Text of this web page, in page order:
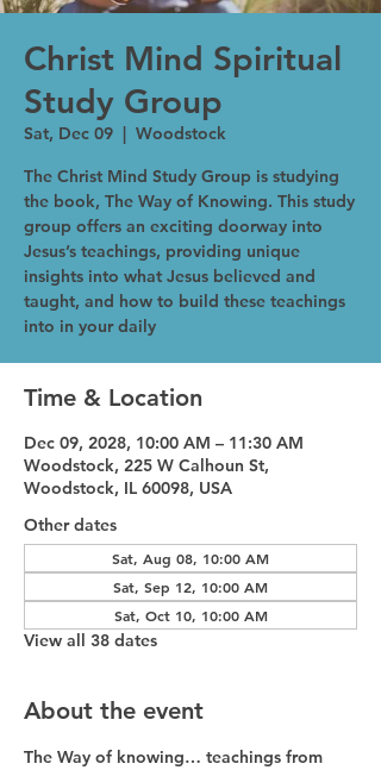
Christ Mind Spiritual
Study Group
Sat, Dec 09
  |
Woodstock
The Christ Mind Study Group is studying
the book, The Way of Knowing. This study
group offers an exciting doorway into
Jesus’s teachings, providing unique
insights into what Jesus believed and
taught, and how to build these teachings
into in your daily
Time & Location
Dec 09, 2028, 10:00 AM – 11:30 AM
Woodstock, 225 W Calhoun St,
Woodstock, IL 60098, USA
Other dates
Sat, Aug 08, 10:00 AM
Sat, Sep 12, 10:00 AM
Sat, Oct 10, 10:00 AM
View all 38 dates
About the event
The Way of knowing… teachings from